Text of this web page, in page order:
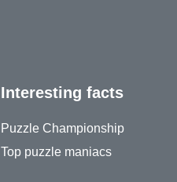
Interesting facts
Puzzle Championship
Top puzzle maniacs